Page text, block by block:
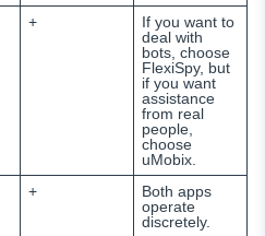
+
If you want to
deal with
bots, choose
FlexiSpy, but
if you want
assistance
from real
people,
choose
uMobix.
+
Both apps
operate
discretely.